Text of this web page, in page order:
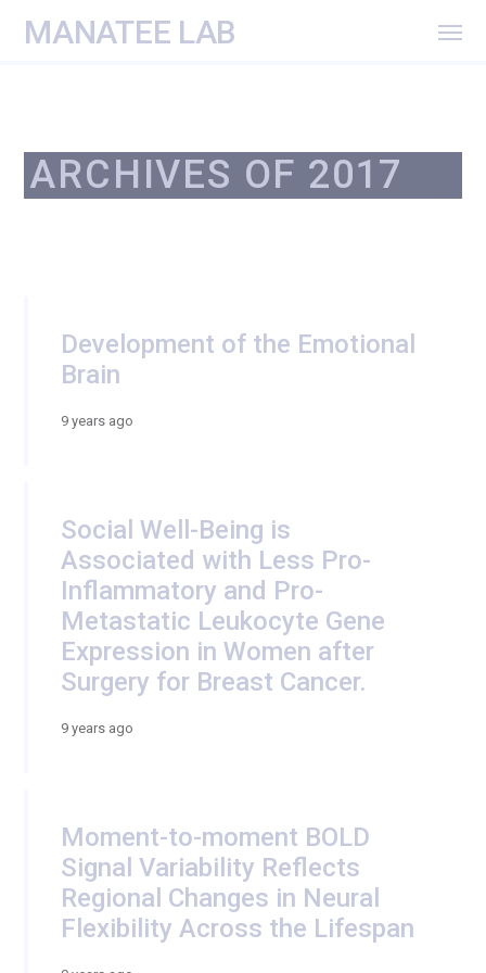
MANATEE LAB
ARCHIVES OF 2017
Development of the Emotional
Brain
9 years ago
Social Well-Being is
Associated with Less Pro-
Inflammatory and Pro-
Metastatic Leukocyte Gene
Expression in Women after
Surgery for Breast Cancer.
9 years ago
Moment-to-moment BOLD
Signal Variability Reflects
Regional Changes in Neural
Flexibility Across the Lifespan